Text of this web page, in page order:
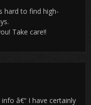
hard to find high-
Take care!!
â€“ I have certainly